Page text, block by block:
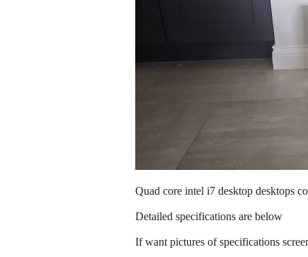
Quad core intel i7 desktop desktops
Detailed specifications are below
If want pictures of specifications